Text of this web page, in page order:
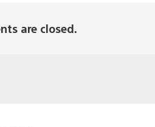
are closed.